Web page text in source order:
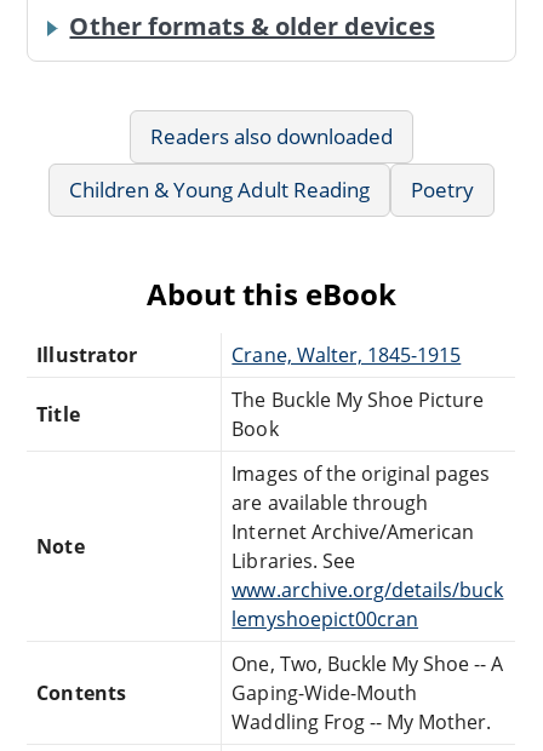
Other formats & older devices
Readers also downloaded
Children & Young Adult Reading
Poetry
About this eBook
Illustrator Crane, Walter, 1845-1915
Title
The Buckle My Shoe Picture
Book
Note
Images of the original pages
are available through
Internet Archive/American
Libraries. See
www.archive.org/details/buck
lemyshoepict00cran
Contents
One, Two, Buckle My Shoe -- A
Gaping-Wide-Mouth
Waddling Frog -- My Mother.